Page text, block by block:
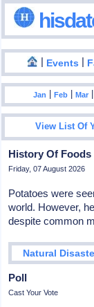
| Events |
Jan |Feb |Mar
View List Of
History Of Foods
Friday, 07 August 2026
Potatoes were
world. However,
despite common
Natural
Poll
Cast Your Vote